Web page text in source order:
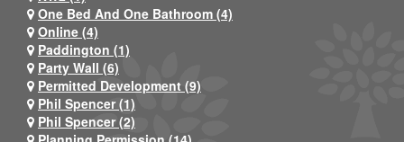
One Bed And One Bathroom (4)
Online (4)
Paddington (1)
Party Wall (6)
Permitted Development (9)
Phil Spencer (1)
Phil Spencer (2)